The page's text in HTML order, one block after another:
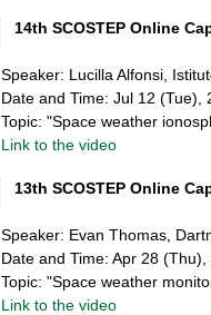
14th SCOSTEP Online
Speaker: Lucilla Alfonsi,
Date and Time: Jul 12 (Tue),
Topic: "Space weather
Link to the video
13th SCOSTEP Online
Speaker: Evan Thomas,
Date and Time: Apr 28
Topic: "Space weather
Link to the video